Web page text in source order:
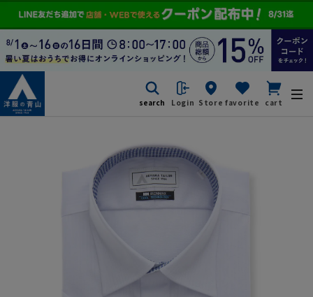
search Login Store favorite cart